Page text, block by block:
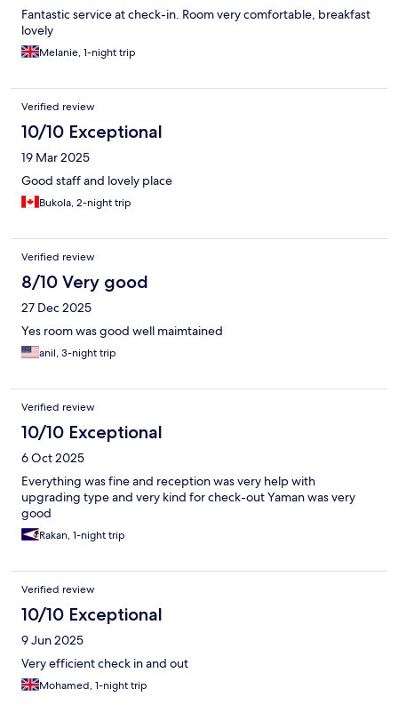
Fantastic service at check-in. Room very comfortable, breakfast
lovely
Melanie, 1-night trip
Verified review
10/10 Exceptional
19 Mar 2025
Good staff and lovely place
Bukola, 2-night trip
Verified review
8/10 Very good
27 Dec 2025
Yes room was good well maimtained
anil, 3-night trip
Verified review
10/10 Exceptional
6 Oct 2025
Everything was fine and reception was very help with
upgrading type and very kind for check-out Yaman was very
good
Rakan, 1-night trip
Verified review
10/10 Exceptional
9 Jun 2025
Very efficient check in and out
Mohamed, 1-night trip